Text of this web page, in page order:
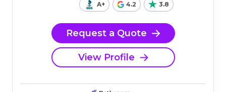
A+ 4.2 3.8
Request a Quote
View Profile